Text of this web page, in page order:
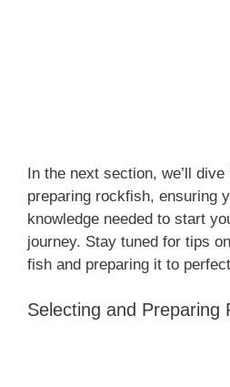
In the next section, we’ll
preparing rockfish, ensuring
knowledge needed to start
journey. Stay tuned for tips
fish and preparing it to
Selecting and Preparing